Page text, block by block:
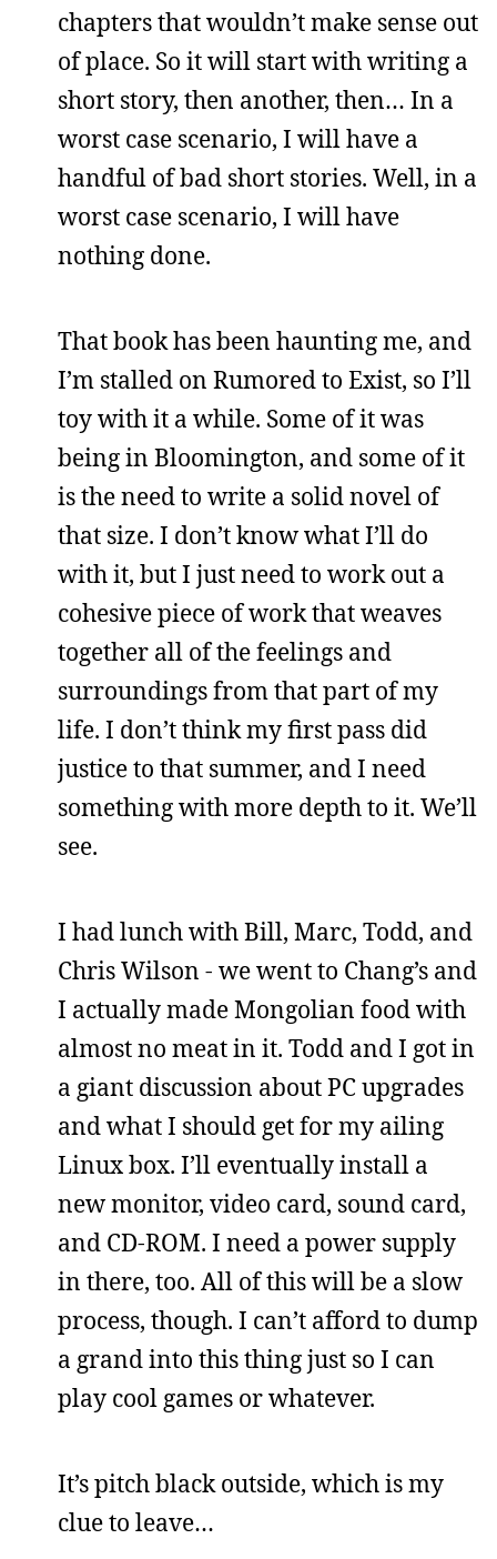
chapters that wouldn’t make sense out
of place. So it will start with writing a
short story, then another, then… In a
worst case scenario, I will have a
handful of bad short stories. Well, in a
worst case scenario, I will have
nothing done.
That book has been haunting me, and
I’m stalled on Rumored to Exist, so I’ll
toy with it a while. Some of it was
being in Bloomington, and some of it
is the need to write a solid novel of
that size. I don’t know what I’ll do
with it, but I just need to work out a
cohesive piece of work that weaves
together all of the feelings and
surroundings from that part of my
life. I don’t think my first pass did
justice to that summer, and I need
something with more depth to it. We’ll
see.
I had lunch with Bill, Marc, Todd, and
Chris Wilson - we went to Chang’s and
I actually made Mongolian food with
almost no meat in it. Todd and I got in
a giant discussion about PC upgrades
and what I should get for my ailing
Linux box. I’ll eventually install a
new monitor, video card, sound card,
and CD-ROM. I need a power supply
in there, too. All of this will be a slow
process, though. I can’t afford to dump
a grand into this thing just so I can
play cool games or whatever.
It’s pitch black outside, which is my
clue to leave…